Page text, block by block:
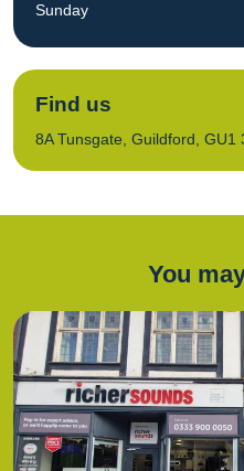
Sunday
Find us
8A Tunsgate, Guildford, GU1
You